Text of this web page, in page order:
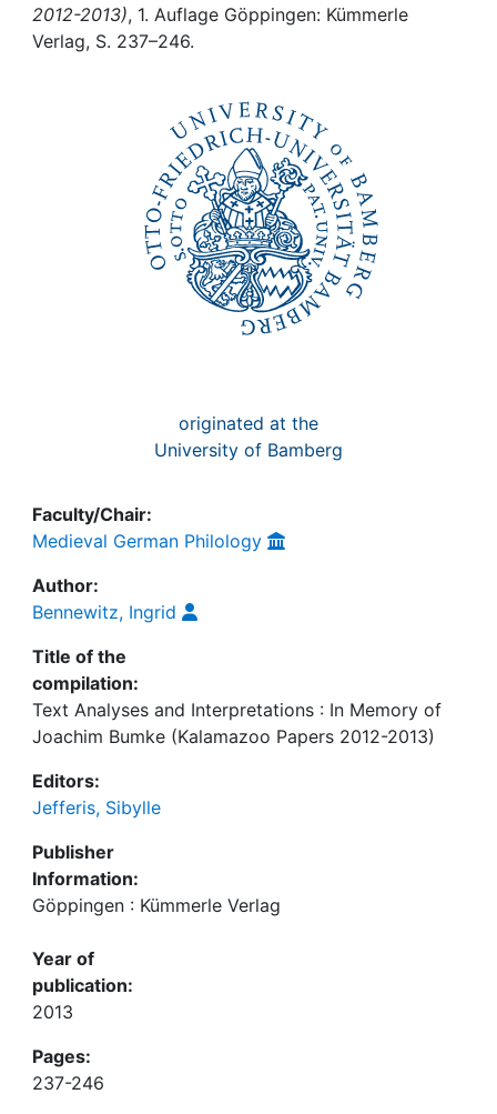
My FIS
2012-2013), 1. Auflage Göppingen: Kümmerle
Verlag, S. 237–246.
originated at the
University of Bamberg
Faculty/Chair:
Medieval German Philology
Author:
Bennewitz, Ingrid
Title of the
compilation:
Text Analyses and Interpretations : In Memory of
Joachim Bumke (Kalamazoo Papers 2012-2013)
Editors:
Jefferis, Sibylle
Publisher
Information:
Göppingen : Kümmerle Verlag
Year of
publication:
2013
Pages:
237-246